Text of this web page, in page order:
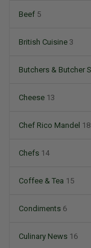
Beef 5
British Cuisine 3
Butchers & Butcher
Cheese 13
Chef Rico Mandel 18
Chefs 14
Coffee & Tea 15
Condiments 6
Culinary News 16